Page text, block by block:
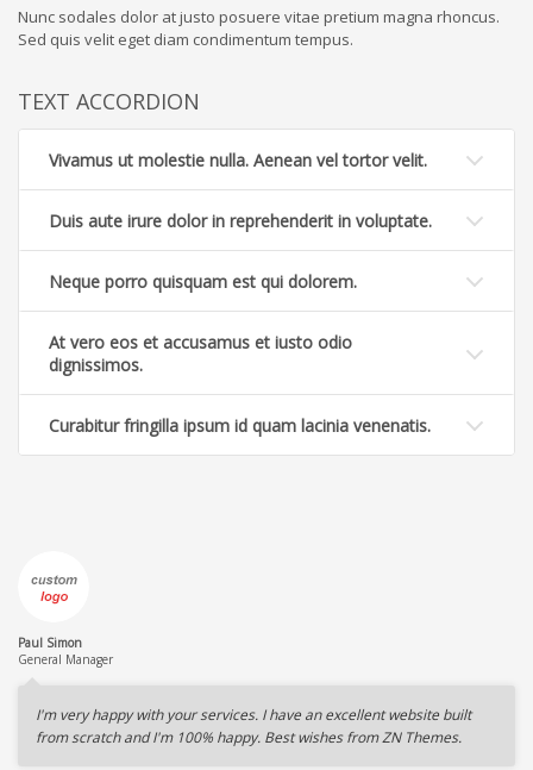
Nunc sodales dolor at justo posuere vitae pretium magna rhoncus.
Sed quis velit eget diam condimentum tempus.
TEXT ACCORDION
Vivamus ut molestie nulla. Aenean vel tortor velit.
Duis aute irure dolor in reprehenderit in voluptate.
Neque porro quisquam est qui dolorem.
At vero eos et accusamus et iusto odio
dignissimos.
Curabitur fringilla ipsum id quam lacinia venenatis.
Paul Simon
General Manager
I'm very happy with your services. I have an excellent website built
from scratch and I'm 100% happy. Best wishes from ZN Themes.